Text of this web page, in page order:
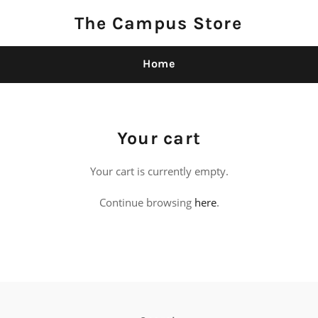
The Campus Store
Home
Your cart
Your cart is currently empty.
Continue browsing here.